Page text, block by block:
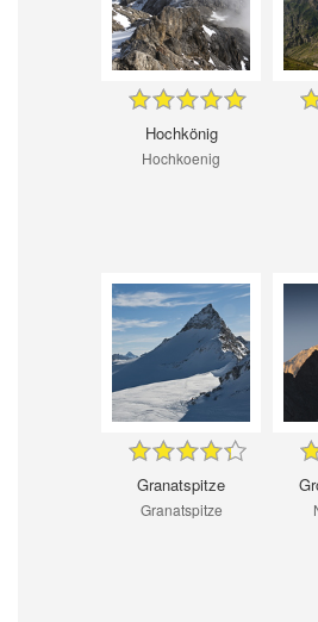
Hochkönig
Hochkoenig
Granatspitze
Granatspitze